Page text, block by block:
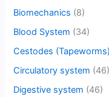
Biomechanics (8)
Blood System (34)
Cestodes (Tapeworms)
Circulatory system (46)
Digestive system (46)